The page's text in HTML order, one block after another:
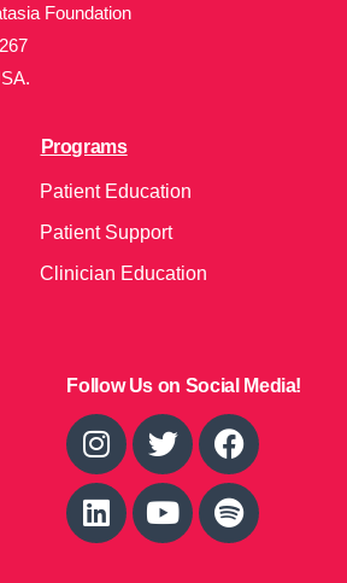
Foundation
Programs
Patient Education
Patient Support
Clinician Education
Follow Us on Social Media!